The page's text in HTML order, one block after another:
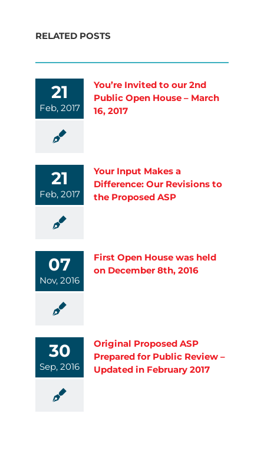
RELATED POSTS
21
Feb, 2017
You’re Invited to our 2nd
Public Open House – March
16, 2017
21
Feb, 2017
Your Input Makes a
Difference: Our Revisions to
the Proposed ASP
07
Nov, 2016
First Open House was held
on December 8th, 2016
30
Sep, 2016
Original Proposed ASP
Prepared for Public Review –
Updated in February 2017